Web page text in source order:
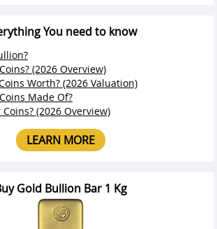
You need to know
(2026 Overview)
Worth? (2026 Valuation)
Made Of?
(2026 Overview)
LEARN MORE
Gold Bullion Bar 1 Kg